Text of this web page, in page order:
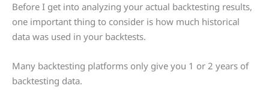
Before I get into analyzing your actual backtesting results,
one important thing to consider is how much historical
data was used in your backtests.
Many backtesting platforms only give you 1 or 2 years of
backtesting data.